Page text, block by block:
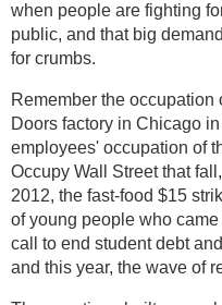
when people are fighting
public, and that big
for crumbs.
Remember the
Doors factory in Chicago
employees' occupation of
Occupy Wall Street that
2012, the fast-food $15
of young people who
call to end student debt
and this year, the wave of